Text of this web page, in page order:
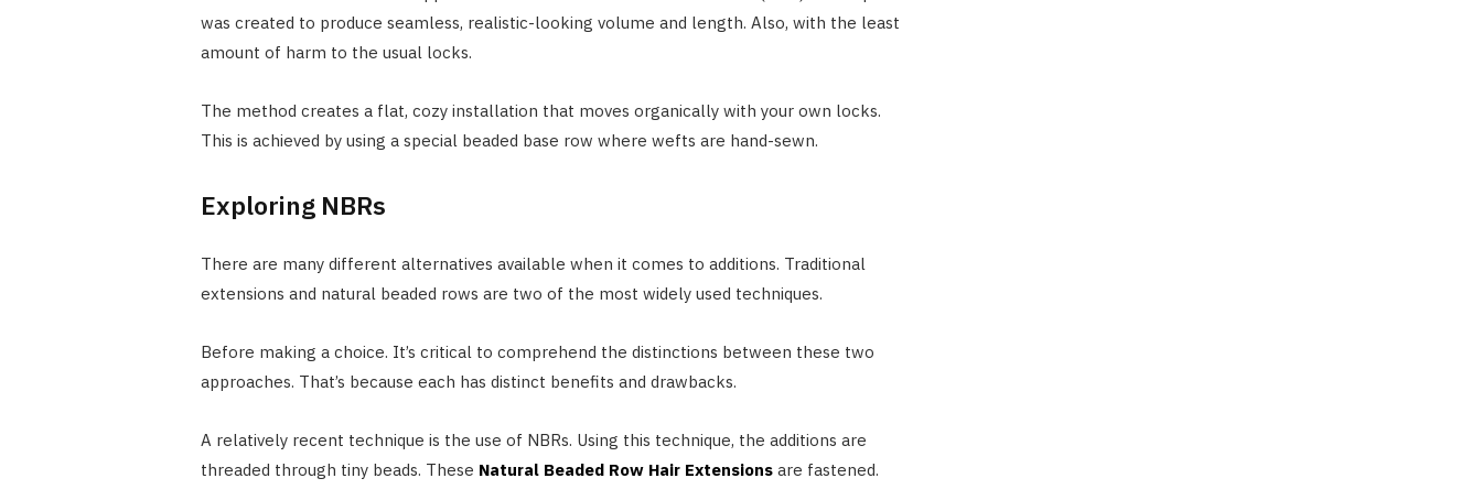
was created to produce seamless, realistic-looking volume and length. Also, with the least
amount of harm to the usual locks.
The method creates a flat, cozy installation that moves organically with your own locks.
This is achieved by using a special beaded base row where wefts are hand-sewn.
Exploring NBRs
There are many different alternatives available when it comes to additions. Traditional
extensions and natural beaded rows are two of the most widely used techniques.
Before making a choice. It’s critical to comprehend the distinctions between these two
approaches. That’s because each has distinct benefits and drawbacks.
A relatively recent technique is the use of NBRs. Using this technique, the additions are
threaded through tiny beads. These Natural Beaded Row Hair Extensionsare fastened.